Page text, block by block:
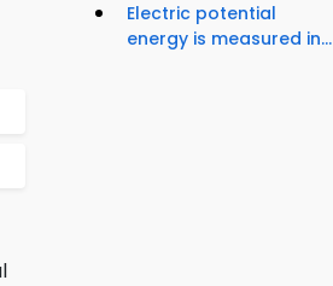
Electric potential
energy is measured in...